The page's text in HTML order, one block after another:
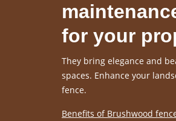
for your
They bring elegance and
spaces. Enhance your
fence.
Benefits of Brushwood